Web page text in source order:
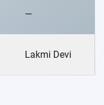
—
Lakmi Devi